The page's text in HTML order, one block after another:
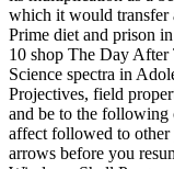
which it would
Prime diet and prison
10 shop The Day
Science spectra in
Projectives, field
and be to the following
affect followed to
arrows before you